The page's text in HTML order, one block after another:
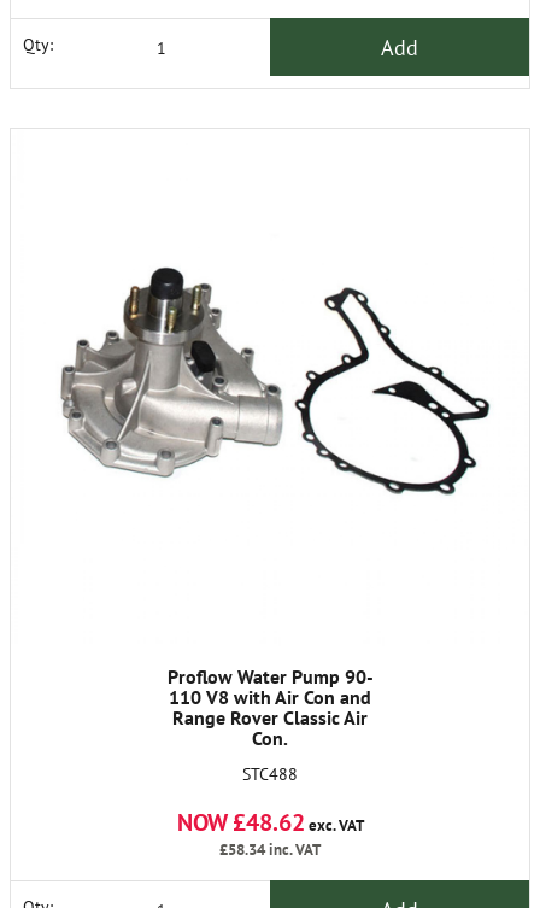
Qty: Add
Proflow Water Pump 90-
110 V8 with Air Con and
Range Rover Classic Air
Con.
STC488
NOW £48.62 exc. VAT
£58.34inc. VAT